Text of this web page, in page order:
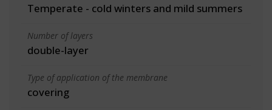
Temperate - cold winters and mild summers
Number of layers
double-layer
Type of application of the membrane
covering